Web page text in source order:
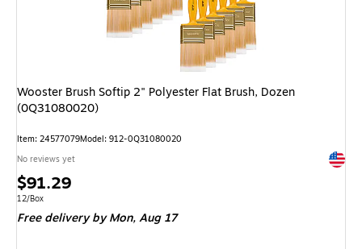
Wooster Brush Softip 2" Polyester Flat Brush, Dozen
(0Q31080020)
Item: 24577079Model: 912-0Q31080020
No reviews yet
Price
is
$91.29
Unit of measure 12/Box
12/Box
Free deliveryby Mon, Aug 17